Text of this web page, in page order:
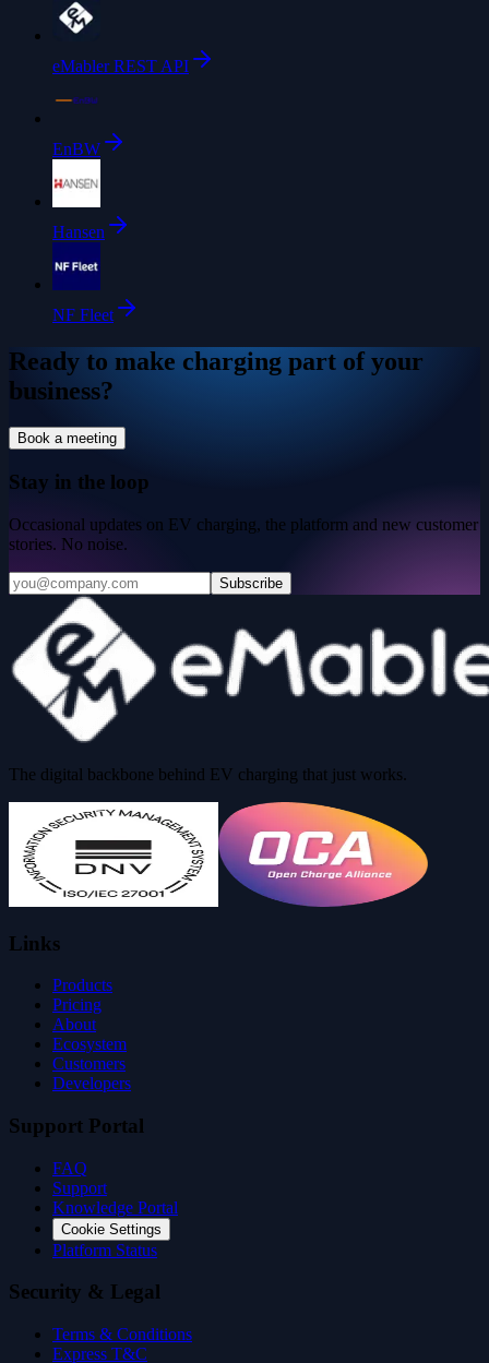
eMabler REST API
EnBW
Hansen
NF Fleet
Ready to make charging part of your
business?
Book a meeting
Stay in the loop
Occasional updates on EV charging, the platform and new customer
stories. No noise.
Subscribe
The digital backbone behind EV charging that just works.
Links
Products
Pricing
About
Ecosystem
Customers
Developers
Support Portal
FAQ
Support
Knowledge Portal
Cookie Settings
Platform Status
Security & Legal
Terms & Conditions
Express T&C